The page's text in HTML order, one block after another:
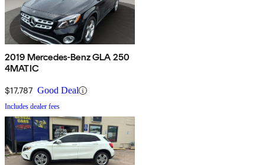
2019 Mercedes-Benz GLA 250
4MATIC
$17,787 Good Deal
Includes dealer fees